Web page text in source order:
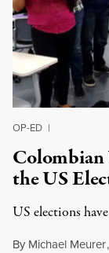
OP-ED |
Colombian
the US
US elections
By Michael Meurer,